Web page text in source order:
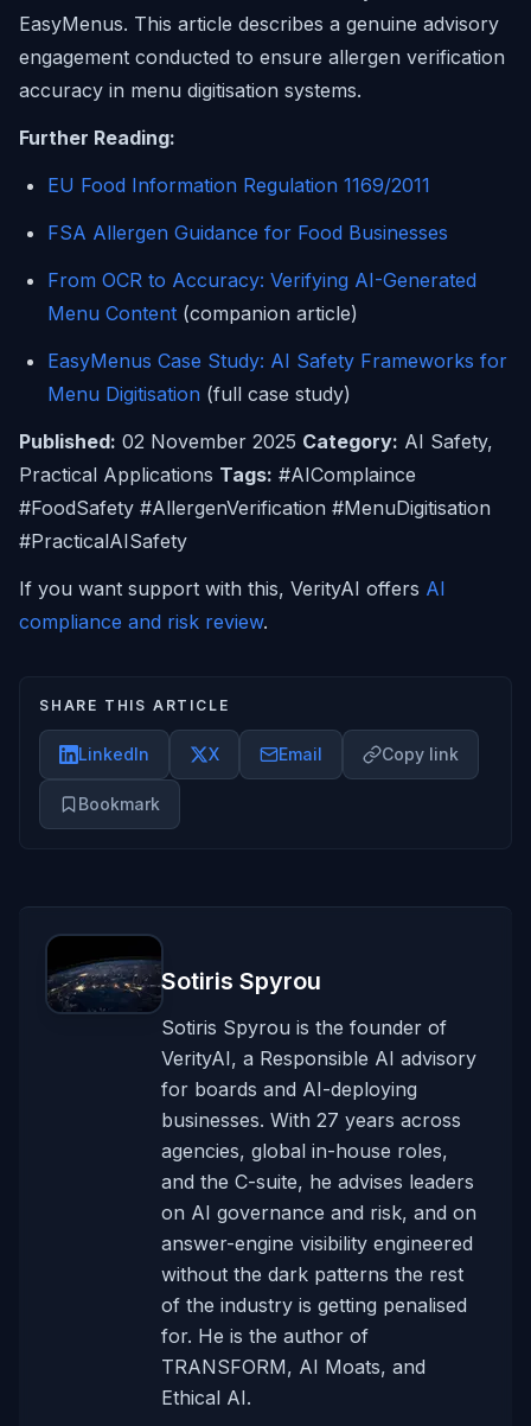
EasyMenus. This article describes a genuine advisory
engagement conducted to ensure allergen verification
accuracy in menu digitisation systems.
Further Reading:
EU Food Information Regulation 1169/2011
FSA Allergen Guidance for Food Businesses
From OCR to Accuracy: Verifying AI-Generated
Menu Content (companion article)
EasyMenus Case Study: AI Safety Frameworks for
Menu Digitisation (full case study)
Published: 02 November 2025 Category: AI Safety,
Practical Applications Tags: #AIComplaince
#FoodSafety #AllergenVerification #MenuDigitisation
#PracticalAISafety
If you want support with this, VerityAI offers AI
compliance and risk review.
SHARE THIS ARTICLE
LinkedIn X Email Copy link
Bookmark
Sotiris Spyrou
Sotiris Spyrou is the founder of
VerityAI, a Responsible AI advisory
for boards and AI-deploying
businesses. With 27 years across
agencies, global in-house roles,
and the C-suite, he advises leaders
on AI governance and risk, and on
answer-engine visibility engineered
without the dark patterns the rest
of the industry is getting penalised
for. He is the author of
TRANSFORM, AI Moats, and
Ethical AI.